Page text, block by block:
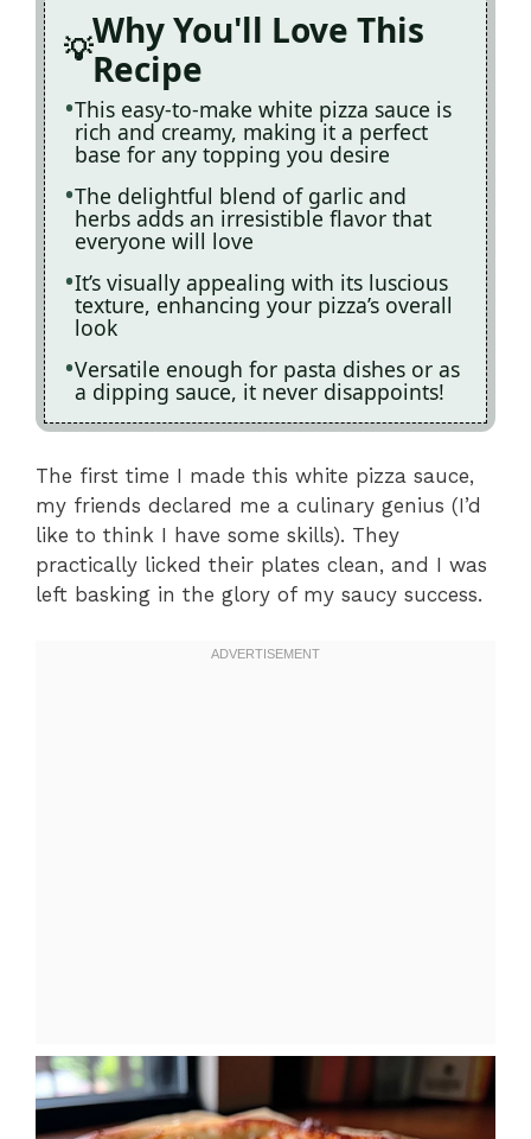
Why You'll Love This
Recipe
This easy-to-make white pizza sauce is
rich and creamy, making it a perfect
base for any topping you desire
The delightful blend of garlic and
herbs adds an irresistible flavor that
everyone will love
It’s visually appealing with its luscious
texture, enhancing your pizza’s overall
look
Versatile enough for pasta dishes or as
a dipping sauce, it never disappoints!
The first time I made this white pizza sauce,
my friends declared me a culinary genius (I’d
like to think I have some skills). They
practically licked their plates clean, and I was
left basking in the glory of my saucy success.